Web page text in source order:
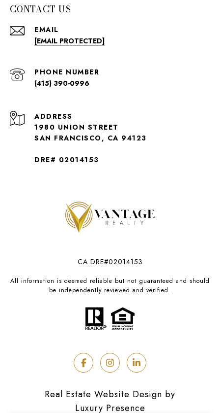
CONTACT US
EMAIL
[EMAIL PROTECTED]
PHONE NUMBER
(415) 390-0996
ADDRESS
1980 UNION STREET
SAN FRANCISCO, CA 94123
DRE# 02014153
CA DRE#02014153
All information is deemed reliable but not guaranteed and should
be independently reviewed and verified.
Real Estate Website Design by
Luxury Presence